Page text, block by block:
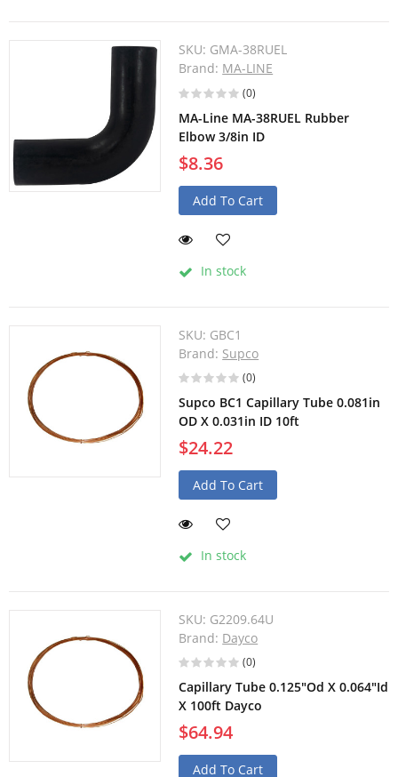
SKU: GMA-38RUEL
Brand: MA-LINE
(0)
MA-Line MA-38RUEL Rubber
Elbow 3/8in ID
$8.36
Add To Cart
In stock
SKU: GBC1
Brand: Supco
(0)
Supco BC1 Capillary Tube 0.081in
OD X 0.031in ID 10ft
$24.22
Add To Cart
In stock
SKU: G2209.64U
Brand: Dayco
(0)
Capillary Tube 0.125"Od X 0.064"Id
X 100ft Dayco
$64.94
Add To Cart